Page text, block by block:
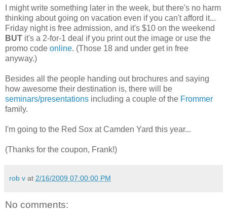
I might write something later in the week, but there's no harm
thinking about going on vacation even if you can't afford it...
Friday night is free admission, and it's $10 on the weekend
BUT it's a 2-for-1 deal if you print out the image or use the
promo code online. (Those 18 and under get in free
anyway.)
Besides all the people handing out brochures and saying
how awesome their destination is, there will be
seminars/presentations including a couple of the Frommer
family.
I'm going to the Red Sox at Camden Yard this year...
(Thanks for the coupon, Frank!)
rob v at 2/16/2009 07:00:00 PM
No comments: